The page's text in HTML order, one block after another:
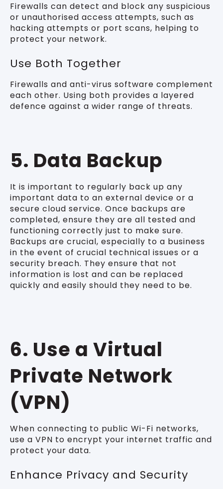
Firewalls can detect and block any suspicious
or unauthorised access attempts, such as
hacking attempts or port scans, helping to
protect your network.
Use Both Together
Firewalls and anti-virus software complement
each other. Using both provides a layered
defence against a wider range of threats.
5. Data Backup
It is important to regularly back up any
important data to an external device or a
secure cloud service. Once backups are
completed, ensure they are all tested and
functioning correctly just to make sure.
Backups are crucial, especially to a business
in the event of crucial technical issues or a
security breach. They ensure that not
information is lost and can be replaced
quickly and easily should they need to be.
6. Use a Virtual
Private Network
(VPN)
When connecting to public Wi-Fi networks,
use a VPN to encrypt your internet traffic and
protect your data.
Enhance Privacy and Security